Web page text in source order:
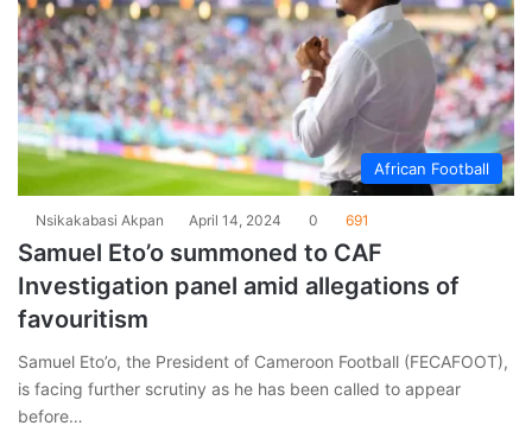
African Football
Nsikakabasi Akpan April 14, 2024 0 691
Samuel Eto’o summoned to CAF
Investigation panel amid allegations of
favouritism
Samuel Eto’o, the President of Cameroon Football (FECAFOOT),
is facing further scrutiny as he has been called to appear
before…